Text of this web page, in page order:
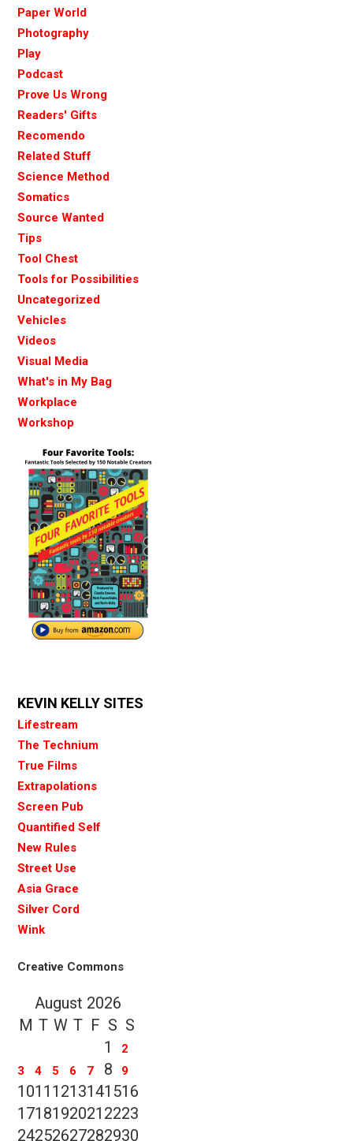
Paper World
Photography
Play
Podcast
Prove Us Wrong
Readers' Gifts
Recomendo
Related Stuff
Science Method
Somatics
Source Wanted
Tips
Tool Chest
Tools for Possibilities
Uncategorized
Vehicles
Videos
Visual Media
What's in My Bag
Workplace
Workshop
KEVIN KELLY SITES
Lifestream
The Technium
True Films
Extrapolations
Screen Pub
Quantified Self
New Rules
Street Use
Asia Grace
Silver Cord
Wink
Creative Commons
August 2026
M T W T F S S
1
2
3
4 5 6 7 8 9
1011 1213141516
1718192021 2223
24252627282930